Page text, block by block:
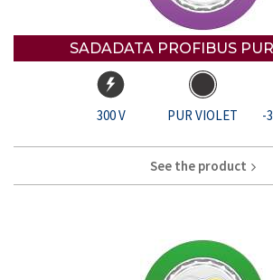
SADADATA PROFIBUS
300 V PUR VIOLET -
See the product